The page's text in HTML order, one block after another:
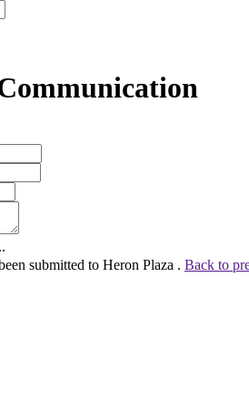
submitted to Heron Plaza . Back to